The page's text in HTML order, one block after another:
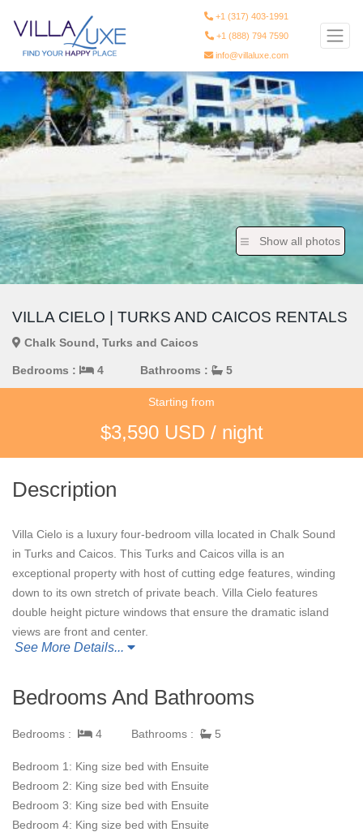
+1 (317) 403-1991
+1 (888) 794 7590
info@villaluxe.com
Show all photos
VILLA CIELO | TURKS AND CAICOS RENTALS
Chalk Sound, Turks and Caicos
Bedrooms : 4 Bathrooms : 5
Starting from
$3,590 USD / night
Description
Villa Cielo is a luxury four-bedroom villa located in Chalk Sound
in Turks and Caicos. This Turks and Caicos villa is an
exceptional property with host of cutting edge features, winding
down to its own stretch of private beach. Villa Cielo features
double height picture windows that ensure the dramatic island
views are front and center.
villa boasting its own yoga deck, fitness suite with steam room,
and open-air home cinema under the stars. Outdoors, the clean
Villa Cielo is the perfect place for families and friends to enjoy.
See More Details...
Bedrooms And Bathrooms
Bedrooms : 4 Bathrooms : 5
Bedroom 1: King size bed with Ensuite
Bedroom 2: King size bed with Ensuite
Bedroom 3: King size bed with Ensuite
Bedroom 4: King size bed with Ensuite